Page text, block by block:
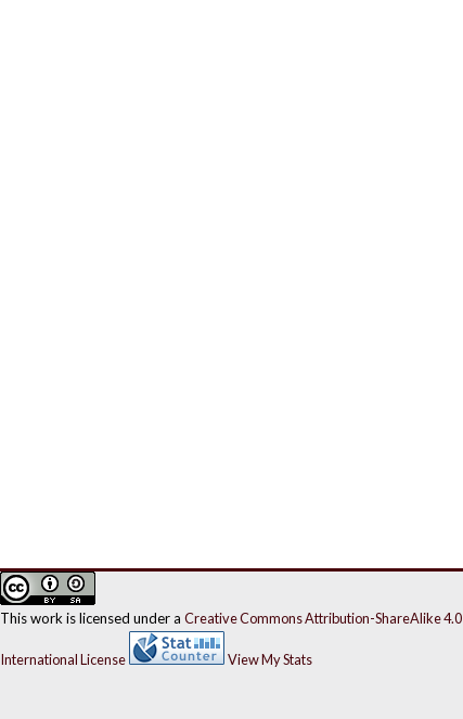
This work is licensed under aCreative Commons Attribution-ShareAlike 4.0
International License View My Stats